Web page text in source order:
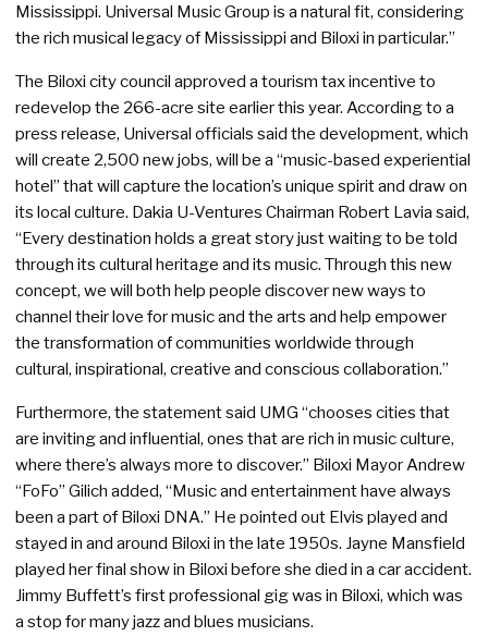
Mississippi. Universal Music Group is a natural fit, considering
the rich musical legacy of Mississippi and Biloxi in particular.”
The Biloxi city council approved a tourism tax incentive to
redevelop the 266-acre site earlier this year. According to a
press release, Universal officials said the development, which
will create 2,500 new jobs, will be a “music-based experiential
hotel” that will capture the location’s unique spirit and draw on
its local culture. Dakia U-Ventures Chairman Robert Lavia said,
“Every destination holds a great story just waiting to be told
through its cultural heritage and its music. Through this new
concept, we will both help people discover new ways to
channel their love for music and the arts and help empower
the transformation of communities worldwide through
cultural, inspirational, creative and conscious collaboration.”
Furthermore, the statement said UMG “chooses cities that
are inviting and influential, ones that are rich in music culture,
where there’s always more to discover.” Biloxi Mayor Andrew
“FoFo” Gilich added, “Music and entertainment have always
been a part of Biloxi DNA.” He pointed out Elvis played and
stayed in and around Biloxi in the late 1950s. Jayne Mansfield
played her final show in Biloxi before she died in a car accident.
Jimmy Buffett’s first professional gig was in Biloxi, which was
a stop for many jazz and blues musicians.